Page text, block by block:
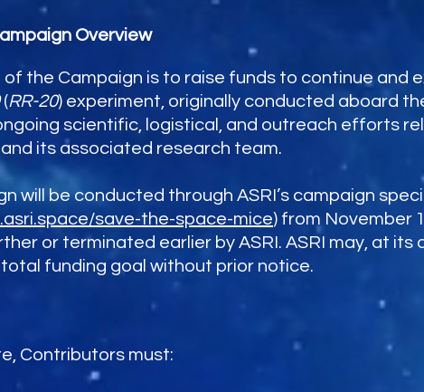
Overview
of the Campaign is to raise funds to continue and
(RR-20) experiment, originally conducted aboard
scientific, logistical, and outreach efforts
its associated research team.
will be conducted through ASRI’s campaign
save-the-space-mice) from November
or terminated earlier by ASRI. ASRI may, at
funding goal without prior notice.
Contributors must: